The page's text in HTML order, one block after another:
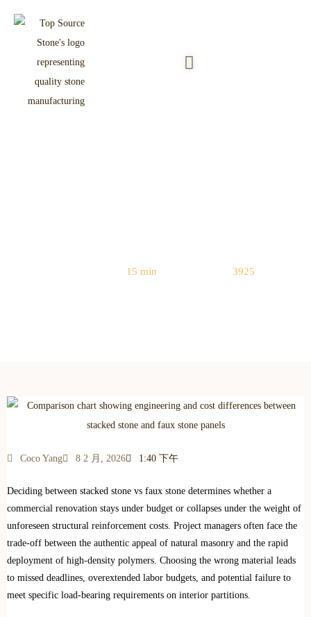
15 min 3925
Coco Yang 8 2 月, 2026 1:40 下午
Deciding between stacked stone vs faux stone determines whether a
commercial renovation stays under budget or collapses under the weight of
unforeseen structural reinforcement costs. Project managers often face the
trade-off between the authentic appeal of natural masonry and the rapid
deployment of high-density polymers. Choosing the wrong material leads
to missed deadlines, overextended labor budgets, and potential failure to
meet specific load-bearing requirements on interior partitions.